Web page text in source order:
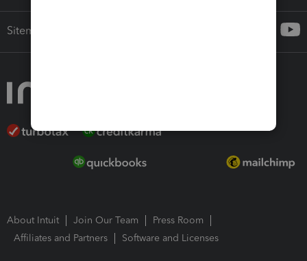
Sitemap
About Intuit Join Our Team
Press Room
Affiliates and Partners
Software and Licenses